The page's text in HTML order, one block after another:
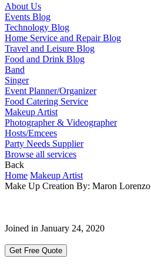
About Us
Events Blog
Technology Blog
Home Service and Repair Blog
Travel and Leisure Blog
Food and Drink Blog
Band
Singer
Event Planner/Organizer
Food Catering Service
Makeup Artist
Photographer & Videographer
Hosts/Emcees
Party Needs Supplier
Browse all services
Back
Home Makeup Artist
Make Up Creation By: Maron Lorenzo
Joined in January 24, 2020
Get Free Quote